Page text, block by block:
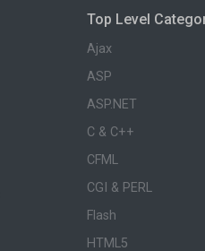
Top Level
Ajax
ASP
ASP.NET
C & C++
CFML
CGI & PERL
Flash
HTML5